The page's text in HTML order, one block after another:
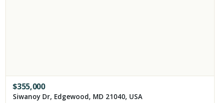
$355,000
Siwanoy Dr, Edgewood, MD 21040, USA